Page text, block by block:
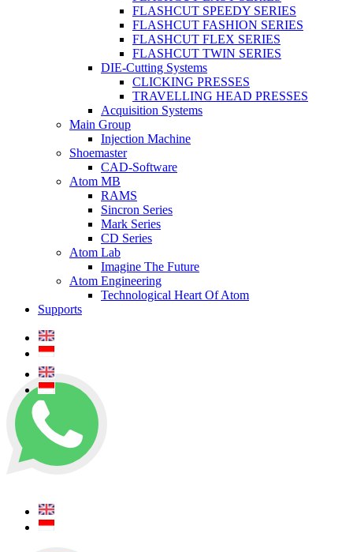
FLASHCUT SPEEDY SERIES
FLASHCUT FASHION SERIES
FLASHCUT FLEX SERIES
FLASHCUT TWIN SERIES
DIE-Cutting Systems
CLICKING PRESSES
TRAVELLING HEAD PRESSES
Acquisition Systems
Main Group
Injection Machine
Shoemaster
CAD-Software
Atom MB
RAMS
Sincron Series
Mark Series
CD Series
Atom Lab
Imagine The Future
Atom Engineering
Technological Heart Of Atom
Supports